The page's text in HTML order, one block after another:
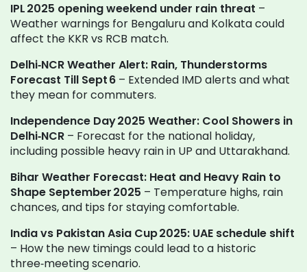
IPL 2025 opening weekend under rain threat –
Weather warnings for Bengaluru and Kolkata could
affect the KKR vs RCB match.
Delhi‑NCR Weather Alert: Rain, Thunderstorms
Forecast Till Sept 6 – Extended IMD alerts and what
they mean for commuters.
Independence Day 2025 Weather: Cool Showers in
Delhi‑NCR – Forecast for the national holiday,
including possible heavy rain in UP and Uttarakhand.
Bihar Weather Forecast: Heat and Heavy Rain to
Shape September 2025 – Temperature highs, rain
chances, and tips for staying comfortable.
India vs Pakistan Asia Cup 2025: UAE schedule shift
– How the new timings could lead to a historic
three‑meeting scenario.